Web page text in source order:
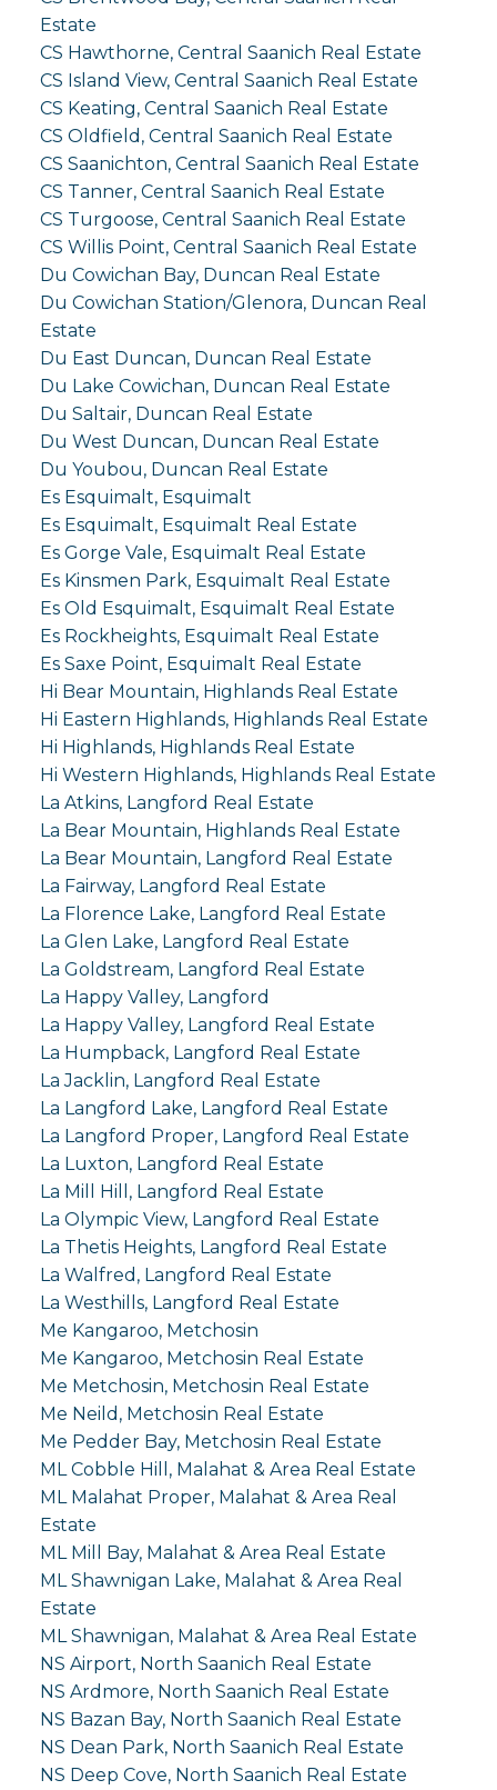
Estate
CS Hawthorne, Central Saanich Real Estate
CS Island View, Central Saanich Real Estate
CS Keating, Central Saanich Real Estate
CS Oldfield, Central Saanich Real Estate
CS Saanichton, Central Saanich Real Estate
CS Tanner, Central Saanich Real Estate
CS Turgoose, Central Saanich Real Estate
CS Willis Point, Central Saanich Real Estate
Du Cowichan Bay, Duncan Real Estate
Du Cowichan Station/Glenora, Duncan Real
Estate
Du East Duncan, Duncan Real Estate
Du Lake Cowichan, Duncan Real Estate
Du Saltair, Duncan Real Estate
Du West Duncan, Duncan Real Estate
Du Youbou, Duncan Real Estate
Es Esquimalt, Esquimalt
Es Esquimalt, Esquimalt Real Estate
Es Gorge Vale, Esquimalt Real Estate
Es Kinsmen Park, Esquimalt Real Estate
Es Old Esquimalt, Esquimalt Real Estate
Es Rockheights, Esquimalt Real Estate
Es Saxe Point, Esquimalt Real Estate
Hi Bear Mountain, Highlands Real Estate
Hi Eastern Highlands, Highlands Real Estate
Hi Highlands, Highlands Real Estate
Hi Western Highlands, Highlands Real Estate
La Atkins, Langford Real Estate
La Bear Mountain, Highlands Real Estate
La Bear Mountain, Langford Real Estate
La Fairway, Langford Real Estate
La Florence Lake, Langford Real Estate
La Glen Lake, Langford Real Estate
La Goldstream, Langford Real Estate
La Happy Valley, Langford
La Happy Valley, Langford Real Estate
La Humpback, Langford Real Estate
La Jacklin, Langford Real Estate
La Langford Lake, Langford Real Estate
La Langford Proper, Langford Real Estate
La Luxton, Langford Real Estate
La Mill Hill, Langford Real Estate
La Olympic View, Langford Real Estate
La Thetis Heights, Langford Real Estate
La Walfred, Langford Real Estate
La Westhills, Langford Real Estate
Me Kangaroo, Metchosin
Me Kangaroo, Metchosin Real Estate
Me Metchosin, Metchosin Real Estate
Me Neild, Metchosin Real Estate
Me Pedder Bay, Metchosin Real Estate
ML Cobble Hill, Malahat & Area Real Estate
ML Malahat Proper, Malahat & Area Real
Estate
ML Mill Bay, Malahat & Area Real Estate
ML Shawnigan Lake, Malahat & Area Real
Estate
ML Shawnigan, Malahat & Area Real Estate
NS Airport, North Saanich Real Estate
NS Ardmore, North Saanich Real Estate
NS Bazan Bay, North Saanich Real Estate
NS Dean Park, North Saanich Real Estate
NS Deep Cove, North Saanich Real Estate